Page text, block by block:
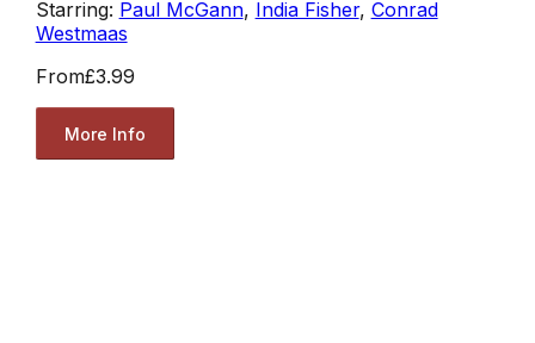
Starring: Paul McGann, India Fisher, Conrad
Westmaas
From£3.99
More Info